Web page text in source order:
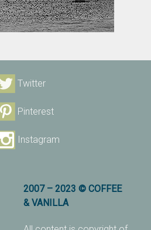
Twitter
Pinterest
Instagram
2007 – 2023 © COFFEE
& VANILLA